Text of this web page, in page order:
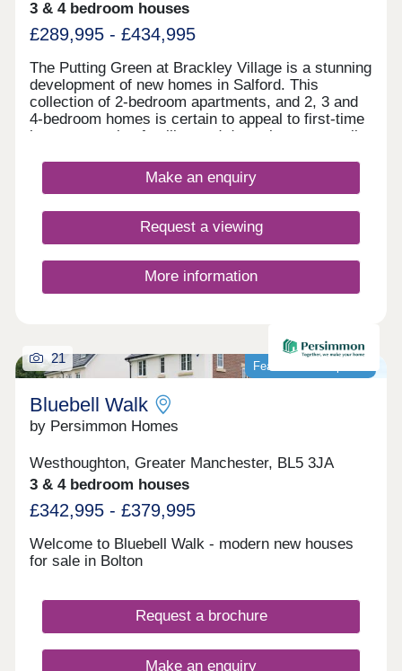
3 & 4 bedroom houses
£289,995 - £434,995
The Putting Green at Brackley Village is a stunning
development of new homes in Salford. This
collection of 2-bedroom apartments, and 2, 3 and
4-bedroom homes is certain to appeal to first-time
buyers, growing families and downsizers, as well
Bolton.
Make an enquiry
Request a viewing
More information
Featured development
21
Bluebell Walk
by Persimmon Homes
Westhoughton, Greater Manchester, BL5 3JA
3 & 4 bedroom houses
£342,995 - £379,995
Welcome to Bluebell Walk - modern new houses
for sale in Bolton
Request a brochure
Make an enquiry